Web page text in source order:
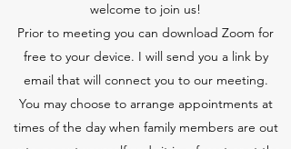
welcome to join us!
Prior to meeting you can download Zoom for
free to your device. I will send you a link by
email that will connect you to our meeting.
You may choose to arrange appointments at
times of the day when family members are out